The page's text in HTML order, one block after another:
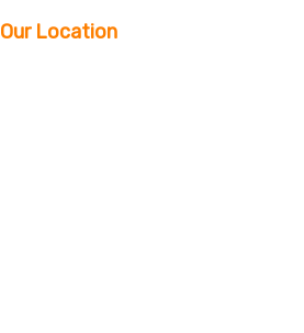
Our Location